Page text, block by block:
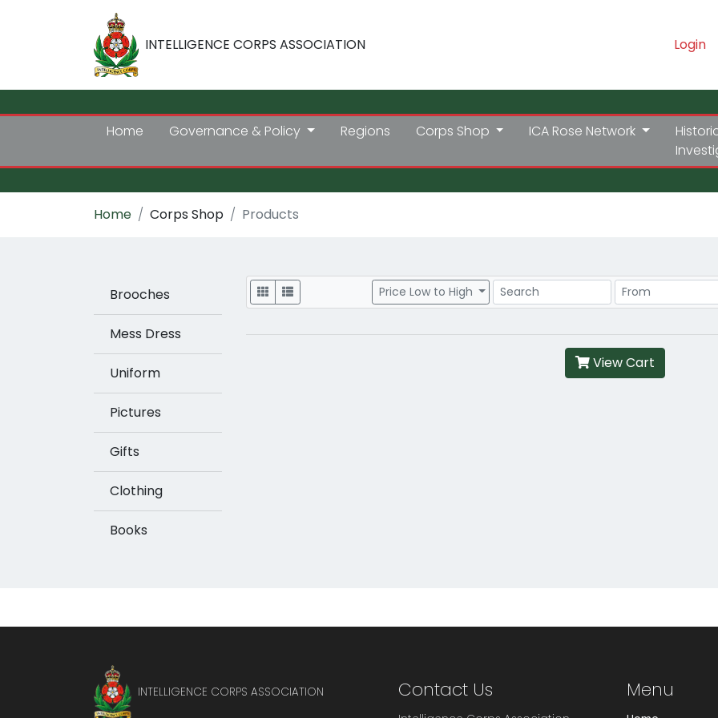
INTELLIGENCE CORPS ASSOCIATION Login
Home Governance & Policy Regions Corps Shop ICA Rose Network
Home Corps Shop Products
Brooches
Mess Dress
Uniform
Pictures
Gifts
Clothing
Books
Display Price Low to High Search Price Range
View Cart
INTELLIGENCE CORPS ASSOCIATION Contact Us Menu